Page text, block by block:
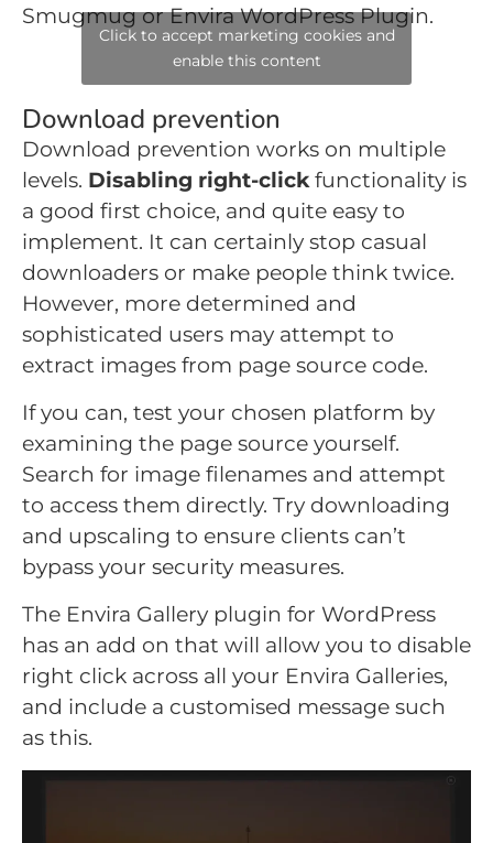
Smugmug or Envira WordPress Plugin.
Click to accept marketing cookies and
enable this content
Download prevention
Download prevention works on multiple
levels. Disabling right-clickfunctionality is
a good first choice, and quite easy to
implement. It can certainly stop casual
downloaders or make people think twice.
However, more determined and
sophisticated users may attempt to
extract images from page source code.
If you can, test your chosen platform by
examining the page source yourself.
Search for image filenames and attempt
to access them directly. Try downloading
and upscaling to ensure clients can’t
bypass your security measures.
The Envira Gallery plugin for WordPress
has an add on that will allow you to disable
right click across all your Envira Galleries,
and include a customised message such
as this.